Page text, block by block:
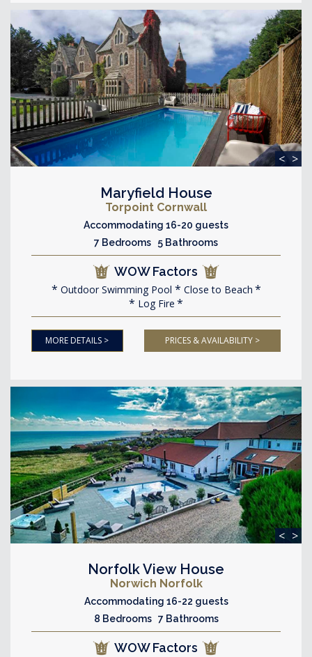
< >
Maryfield House
Torpoint Cornwall
Accommodating 16-20 guests
7 Bedrooms 5 Bathrooms
WOW Factors
Outdoor Swimming Pool
Close to Beach
Log Fire
MORE DETAILS > PRICES & AVAILABILITY >
< >
Norfolk View House
Norwich Norfolk
Accommodating 16-22 guests
8 Bedrooms 7 Bathrooms
WOW Factors